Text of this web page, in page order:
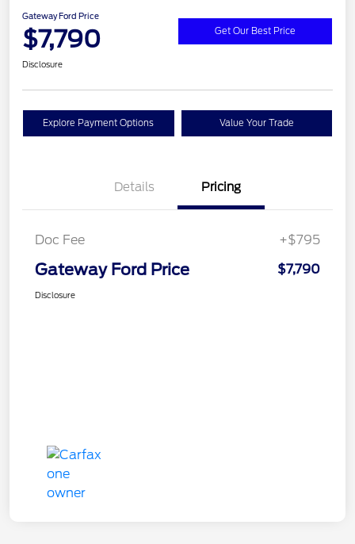
Gateway Ford Price
$7,790 Get Our Best Price
Disclosure
Explore Payment Options Value Your Trade
Details Pricing
Doc Fee +$795
Gateway Ford Price $7,790
Disclosure